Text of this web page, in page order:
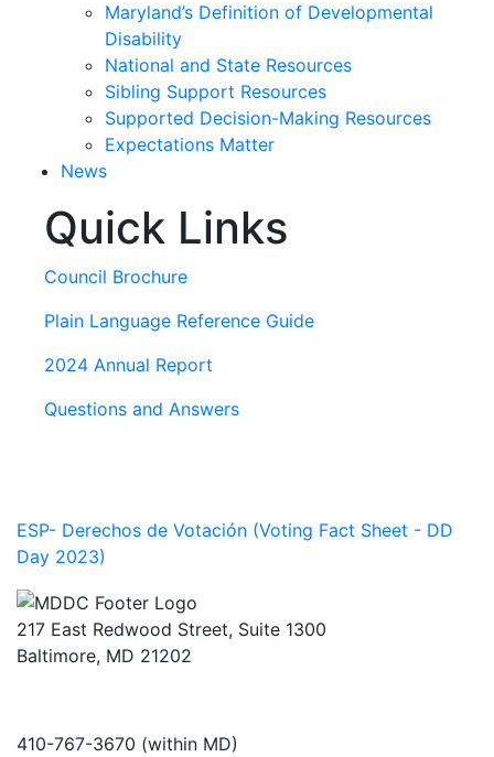
Maryland’s Definition of Developmental
Disability
National and State Resources
Sibling Support Resources
Supported Decision-Making Resources
Expectations Matter
News
slideshow
Quick Links
Council Brochure
Plain Language Reference Guide
2024 Annual Report
Questions and Answers
ESP- Derechos de Votación (Voting Fact Sheet - DD
Day 2023)
217 East Redwood Street, Suite 1300
Baltimore, MD 21202
410-767-3670 (within MD)